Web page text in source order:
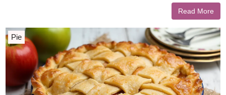
Read More
Pie